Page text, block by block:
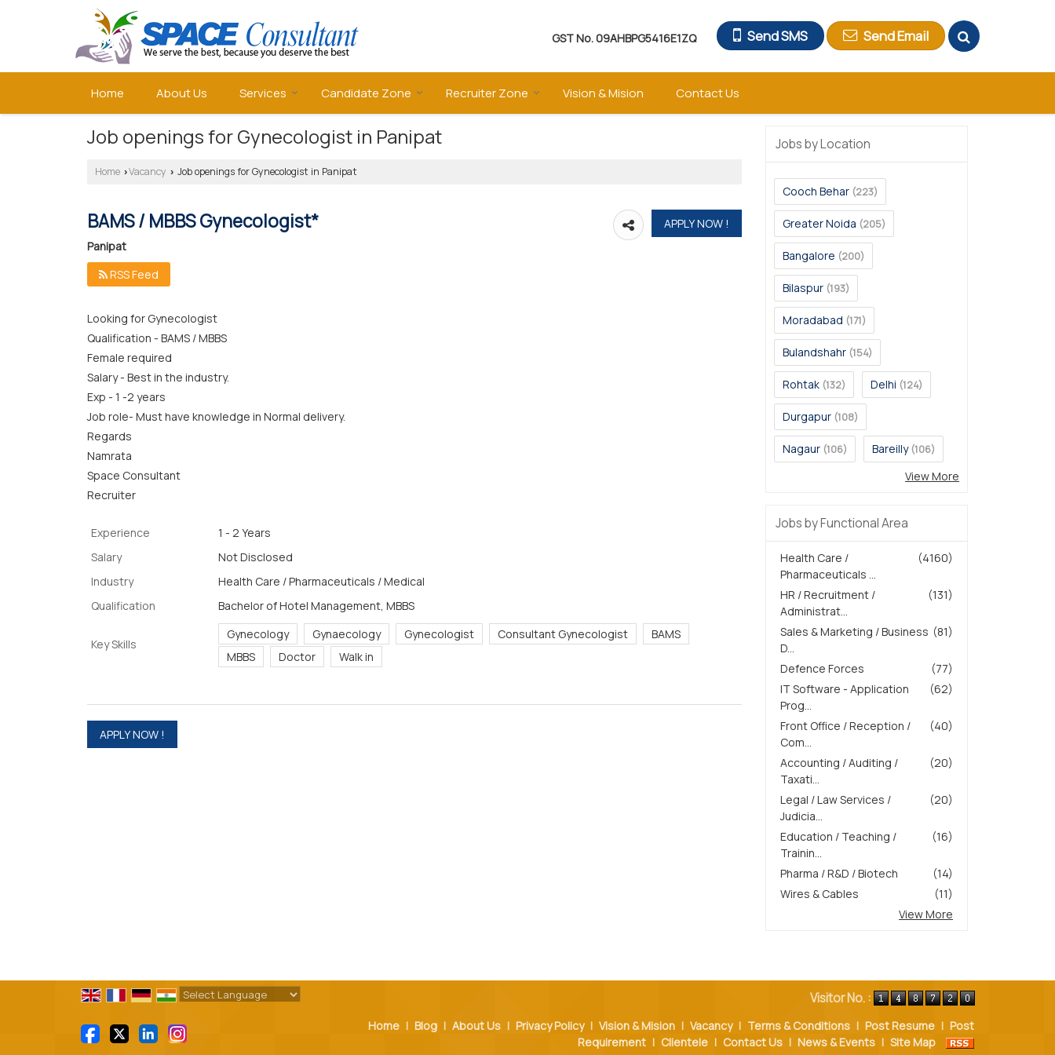
GST No.09AHBPG5416E1ZQ Send SMS Send Email
Home About Us Services Candidate Zone Recruiter Zone Vision & Mision Contact Us
Job openings for Gynecologist in Panipat
Home ›Vacancy › Job openings for Gynecologist in Panipat
BAMS / MBBS Gynecologist*
Panipat
RSS Feed
Looking for Gynecologist
Qualification - BAMS / MBBS
Female required
Salary - Best in the industry.
Exp - 1 -2 years
Job role- Must have knowledge in Normal delivery.
Regards
Namrata
Space Consultant
Recruiter
Experience
1 - 2 Years
Salary
Not Disclosed
Industry
Health Care / Pharmaceuticals / Medical
Qualification
Bachelor of Hotel Management, MBBS
Key Skills
Gynecology Gynaecology Gynecologist Consultant Gynecologist
BAMS
MBBS
Doctor Walk in
Jobs by Location
Cooch Behar (223)
Greater Noida (205)
Bangalore (200)
Bilaspur (193)
Moradabad (171)
Bulandshahr (154)
Rohtak (132) Delhi (124)
Durgapur (108)
Nagaur (106) Bareilly (106)
View More
Jobs by Functional Area
(4160)
Health Care /
Pharmaceuticals ...
(131)
HR / Recruitment /
Administrat...
(81)
Sales & Marketing / Business
D...
(77)
Defence Forces
(62)
IT Software - Application
Prog...
(40)
Front Office / Reception /
Com...
(20)
Accounting / Auditing /
Taxati...
(20)
Legal / Law Services /
Judicia...
(16)
Education / Teaching /
Trainin...
(14)
Pharma / R&D / Biotech
(11)
Wires & Cables
View More
Visitor No. :
Home | Blog | About Us | Privacy Policy | Vision & Mision | Vacancy | Terms & Conditions | Post Resume | Post
Requirement | Clientele | Contact Us | News & Events | Site Map